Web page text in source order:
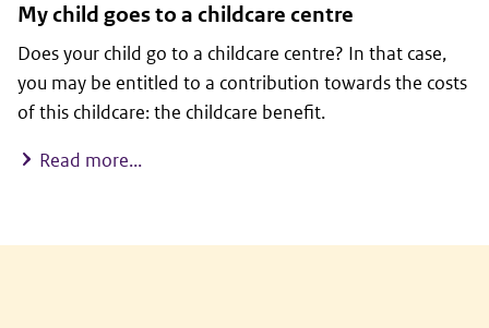
My child goes to a childcare centre
Does your child go to a childcare centre? In that case,
you may be entitled to a contribution towards the costs
of this childcare: the childcare benefit.
Read more...My child goes to a childcare centre